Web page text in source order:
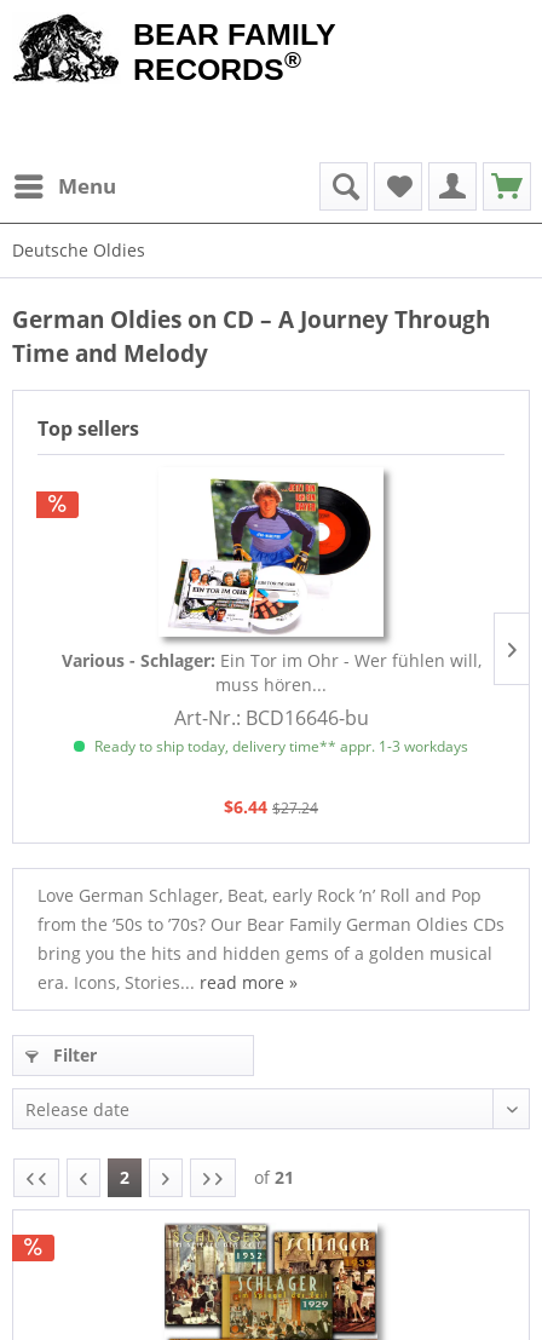
BEAR FAMILY
RECORDS®
Menu
Deutsche Oldies
German Oldies on CD – A Journey Through
Time and Melody
Top sellers
Various - Schlager: Ein Tor im Ohr - Wer fühlen will,
muss hören...
Art-Nr.: BCD16646-bu
Ready to ship today, delivery time** appr. 1-3 workdays
$6.44 $27.24
Love German Schlager, Beat, early Rock ’n’ Roll and Pop
from the ’50s to ’70s? Our Bear Family German Oldies CDs
bring you the hits and hidden gems of a golden musical
era. Icons, Stories... read more »
Filter
2 of21